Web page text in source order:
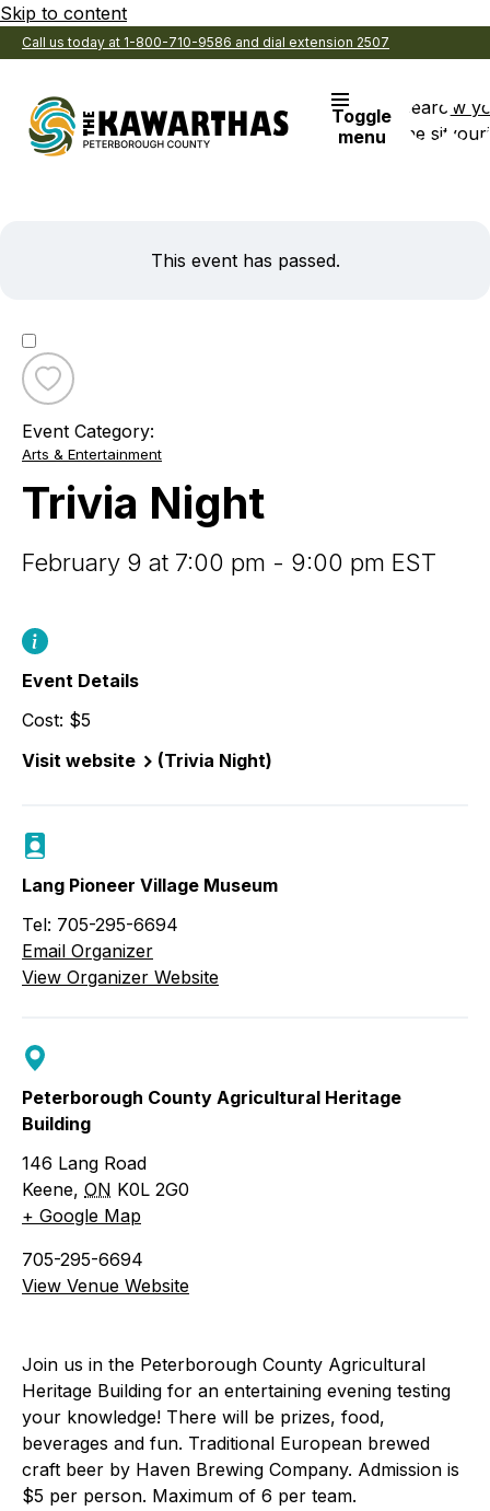
Skip to content
Call us today at 1-800-710-9586 and dial extension 2507
Toggle
menu
Search
the site
View
This event has passed.
Toggle
Trivia
Night
Event Category:
Arts & Entertainment
Trivia Night
February 9 at 7:00 pm - 9:00 pm EST
Event Details
Cost: $5
Visit website
(Trivia Night)
Lang Pioneer Village Museum
Tel: 705-295-6694
Email Organizer
View Organizer Website
Peterborough County Agricultural Heritage
Building
146 Lang Road
Keene, ON K0L 2G0
+ Google Map
705-295-6694
View Venue Website
Join us in the Peterborough County Agricultural
Heritage Building for an entertaining evening testing
your knowledge! There will be prizes, food,
beverages and fun. Traditional European brewed
craft beer by Haven Brewing Company. Admission is
$5 per person. Maximum of 6 per team.